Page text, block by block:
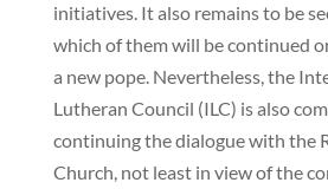
initiatives. It also remains to be
which of them will be continued
a new pope. Nevertheless, the
Lutheran Council (ILC) is also
continuing the dialogue with the
Church, not least in view of the